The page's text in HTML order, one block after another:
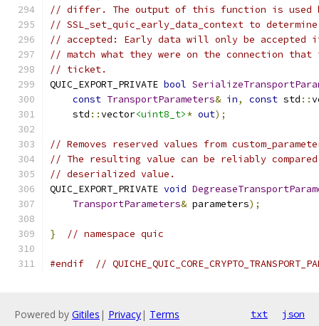
// differ. The output of this function is used
// SSL_set_quic_early_data_context to
// accepted: Early data will only be
// match what they were on the connection that
// ticket.
QUIC_EXPORT_PRIVATE bool
const TransportParameters& in, const std ::
    std
::vector<uint8_t>* out);
// Removes reserved values from
// The resulting value can be reliably
// deserialized value.
QUIC_EXPORT_PRIVATE void
TransportParameters& parameters);
} // namespace quic
#endif //
Powered by Gitiles | Privacy| Terms txt json